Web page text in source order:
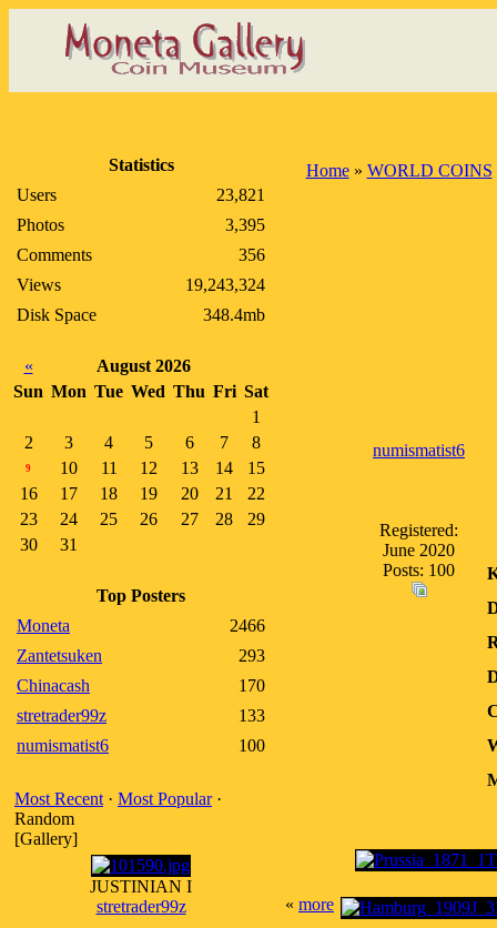
Statistics
Users
23,821
Photos
3,395
Comments
356
Views
19,243,324
Disk Space
348.4mb
«
August 2026
Sun Mon Tue Wed Thu Fri Sat
1
2
3 4 5 6 7 8
9 10 11 12 13 14
15
16
17 18 19 20 21
22
23
24 25 26 27 28
29
30
31
Top Posters
Moneta
2466
Zantetsuken
293
Chinacash
170
stretrader99z
133
numismatist6
100
Most Recent · Most Popular·
Random
[Gallery]
JUSTINIAN I
stretrader99z
Home» WORLD COINS
numismatist6
Registered:
June 2020
Posts: 100
« more